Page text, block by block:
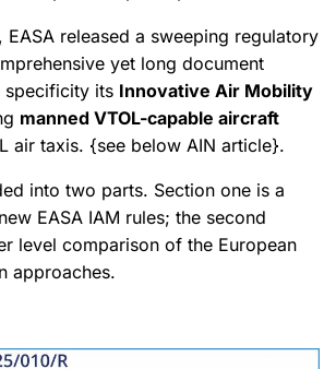
, EASA released a sweeping regulatory
yet long document
specificity its Innovative Air Mobility
manned VTOL-capable aircraft
air taxis. {see below AIN article}.
into two parts. Section one is a
EASA IAM rules; the second
level comparison of the European
approaches.